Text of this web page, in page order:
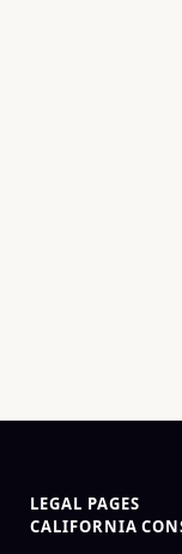
LEGAL PAGES
CALIFORNIA